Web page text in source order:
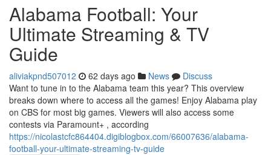
Alabama Football: Your
Ultimate Streaming & TV
Guide
aliviakpnd507012 62 days ago News
Discuss
Want to tune in to the Alabama team this year? This overview
breaks down where to access all the games! Enjoy Alabama play
on CBS for most big games. Viewers will also access some
contests via Paramount+ , according
https://nicolastcfc864404.digiblogbox.com/66007636/alabama-
football-your-ultimate-streaming-tv-guide